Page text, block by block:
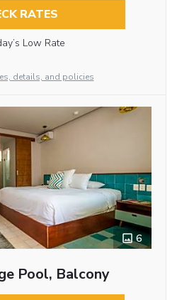
RATES
Low Rate
details, and policies
6
Pool, Balcony